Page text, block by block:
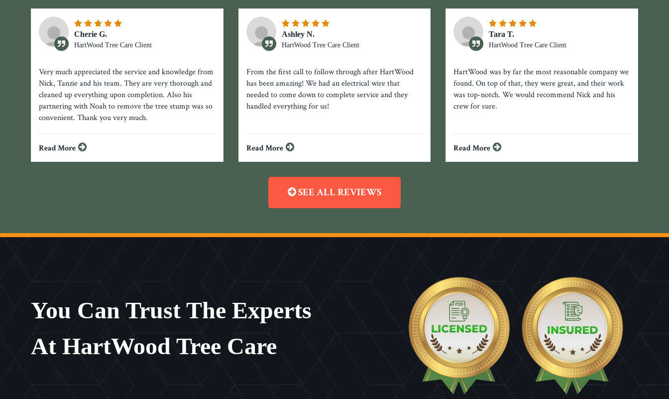
Cherie G.
HartWood Tree Care Client
Very much appreciated the service and knowledge from
Nick, Tanzie and his team. They are very thorough and
cleaned up everything upon completion. Also his
partnering with Noah to remove the tree stump was so
convenient. Thank you very much.
Read More
Ashley N.
HartWood Tree Care Client
From the first call to follow through after HartWood
has been amazing! We had an electrical wire that
needed to come down to complete service and they
handled everything for us!
Read More
Tara T.
HartWood Tree Care Client
HartWood was by far the most reasonable company we
found. On top of that, they were great, and their work
was top-notch. We would recommend Nick and his
crew for sure.
Read More
SEE ALL REVIEWS
You Can Trust The Experts
At HartWood Tree Care